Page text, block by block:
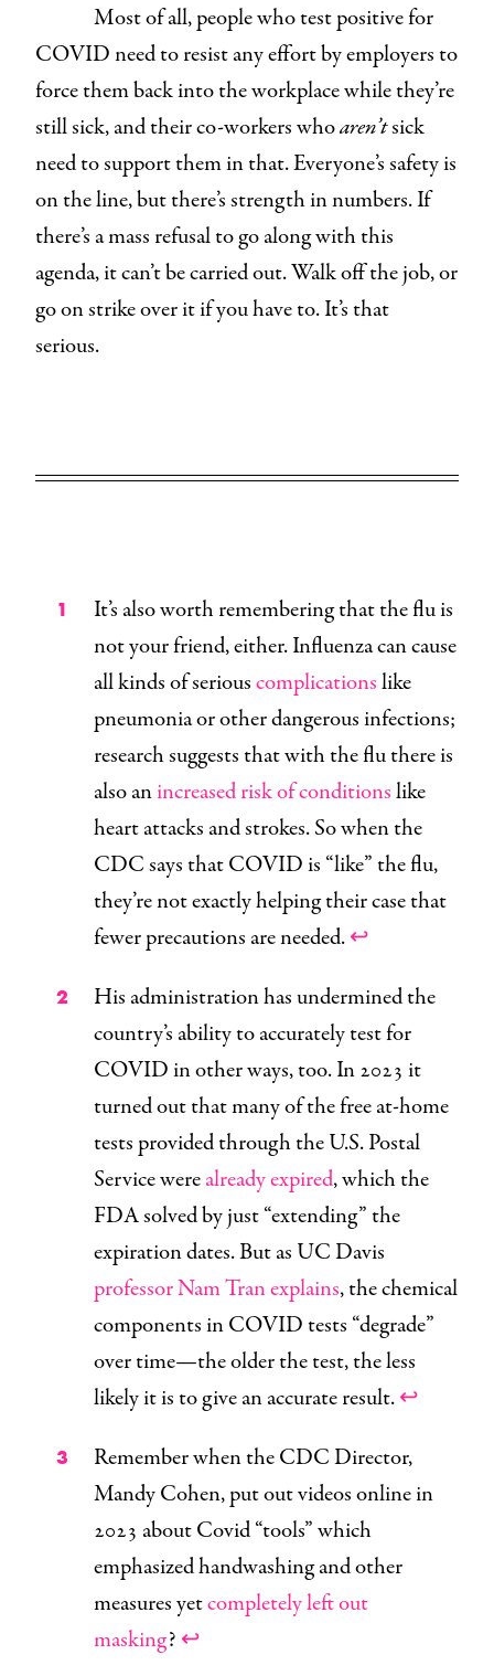
Most of all, people who test positive for
COVID need to resist any effort by employers to
force them back into the workplace while they’re
still sick, and their co-workers whoaren’tsick
need to support them in that. Everyone’s safety is
on the line, but there’s strength in numbers. If
there’s a mass refusal to go along with this
agenda, it can’t be carried out. Walk off the job, or
go on strike over it if you have to. It’s that
serious.
It’s also worth remembering that the flu is
not your friend, either. Influenza can cause
all kinds of seriouscomplicationslike
pneumonia or other dangerous infections;
research suggests that with the flu there is
also anincreased risk of conditionslike
heart attacks and strokes. So when the
CDC says that COVID is “like” the flu,
they’re not exactly helping their case that
fewer precautions are needed.↩
His administration has undermined the
country’s ability to accurately test for
COVID in other ways, too. In 2023 it
turned out that many of the free at-home
tests provided through the U.S. Postal
Service werealready expired, which the
FDA solved by just “extending” the
expiration dates. But as UC Davis
professor Nam Tran explains, the chemical
components in COVID tests “degrade”
over time—the older the test, the less
likely it is to give an accurate result.↩
Remember when the CDC Director,
Mandy Cohen, put out videos online in
2023 about Covid “tools” which
emphasized handwashing and other
measures yetcompletely left out
masking? ↩